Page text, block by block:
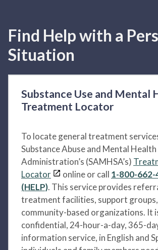
Find Help with a
Situation
Substance Use and Mental
Treatment Locator
To locate general treatment
Substance Abuse and Mental Health
Administration’s (SAMHSA’s)
Locator
online or call 1-800-662-
(HELP). This service provides
treatment facilities, support
community-based organizations. It
confidential, 24-hour-a-day, 365-
information service, in English and